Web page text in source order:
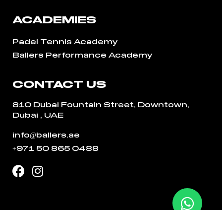
ACADEMIES
Padel Tennis Academy
Ballers Performance Academy
CONTACT US
810 Dubai Fountain Street, Downtown,
Dubai , UAE
info@ballers.ae
+971 50 865 0488